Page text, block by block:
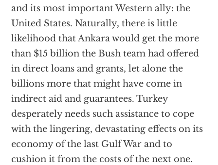
and its most important Western ally: the
United States. Naturally, there is little
likelihood that Ankara would get the more
than $15 billion the Bush team had offered
in direct loans and grants, let alone the
billions more that might have come in
indirect aid and guarantees. Turkey
desperately needs such assistance to cope
with the lingering, devastating effects on its
economy of the last Gulf War and to
cushion it from the costs of the next one.